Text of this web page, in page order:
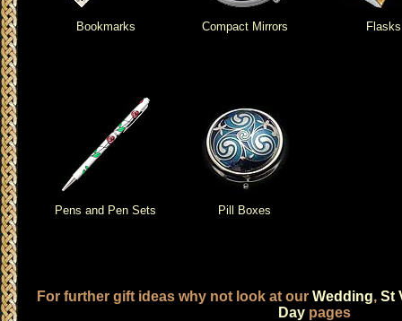
Bookmarks Compact Mirrors Flasks
Pens and Pen Sets Pill Boxes
For further gift ideas why not look at our Wedding, St
Daypages